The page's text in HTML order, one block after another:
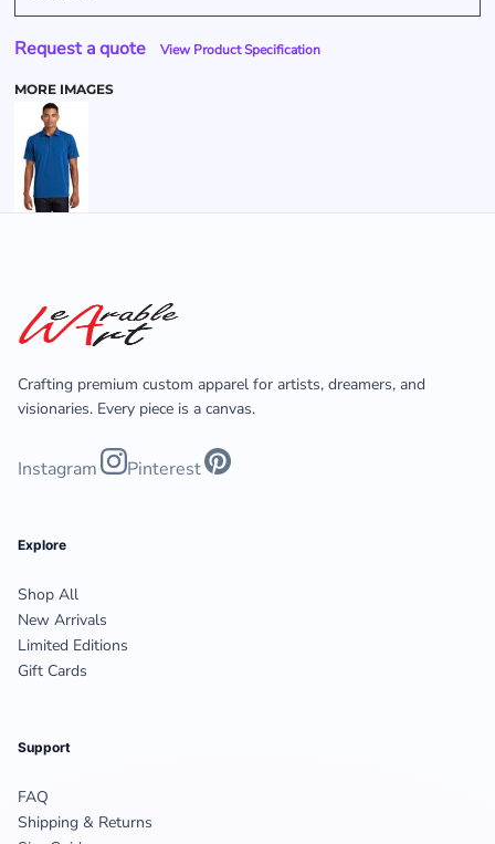
Request a quote View Product Specification
MORE IMAGES
Crafting premium custom apparel for artists, dreamers, and
visionaries. Every piece is a canvas.
Instagram Pinterest
Explore
Shop All
New Arrivals
Limited Editions
Gift Cards
Support
FAQ
Shipping & Returns